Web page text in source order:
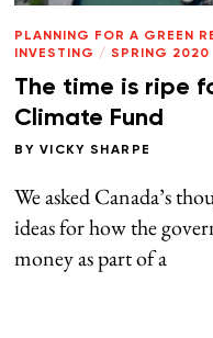
PLANNING FOR A GREEN
INVESTING / SPRING 2020
The time is ripe
Climate Fund
BY VICKY SHARPE
We asked Canada’s
ideas for how the
money as part of a